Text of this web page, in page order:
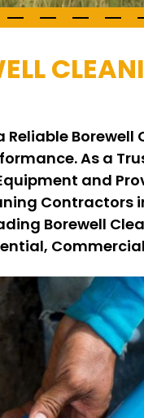
Reliable
As a
and
Borewell